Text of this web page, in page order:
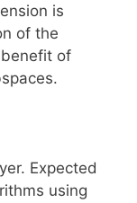
is
of the
of
Expected
using